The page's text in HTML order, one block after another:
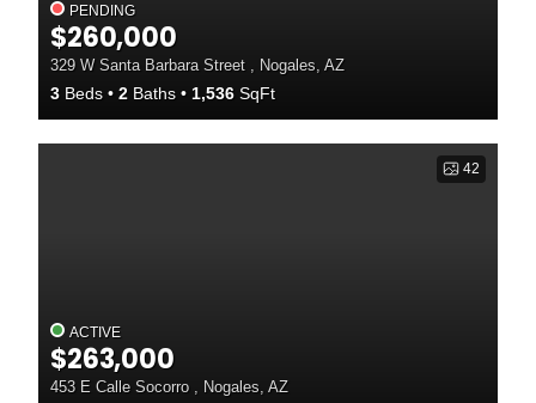
PENDING
$260,000
329 W Santa Barbara Street , Nogales, AZ
3 Beds 2 Baths 1,536 SqFt
42
ACTIVE
$263,000
453 E Calle Socorro , Nogales, AZ